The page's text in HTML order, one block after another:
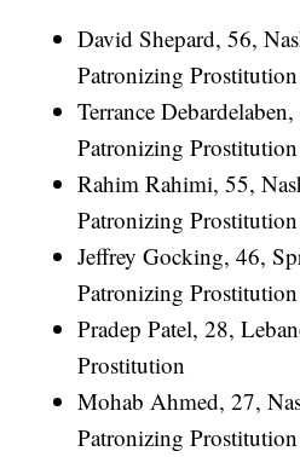
David Shepard, 56,
Patronizing Prostitution
Terrance
Patronizing Prostitution
Rahim Rahimi, 55,
Patronizing Prostitution
Jeffrey Gocking, 46,
Patronizing Prostitution
Pradep Patel, 28,
Prostitution
Mohab Ahmed, 27,
Patronizing Prostitution